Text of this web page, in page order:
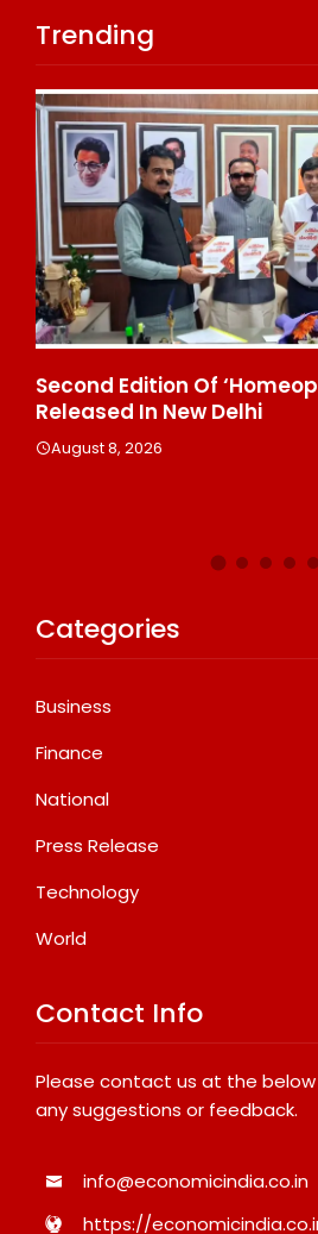
Trending
Edition Of ‘Homeopathy
In New Delhi
8, 2026
Categories
Business
Finance
National
Press Release
Technology
World
Contact Info
Please contact us at the
any suggestions or feedback.
info@economicindia.co.in
https://